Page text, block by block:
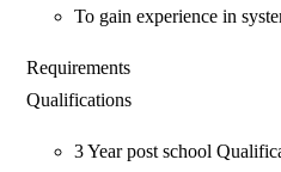
To gain experience in
Requirements
Qualifications
3 Year post school